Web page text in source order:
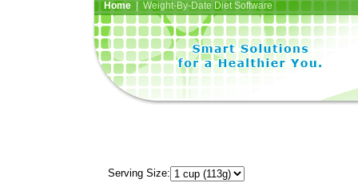
Home| Weight-By-Date Diet Software
Serving Size: